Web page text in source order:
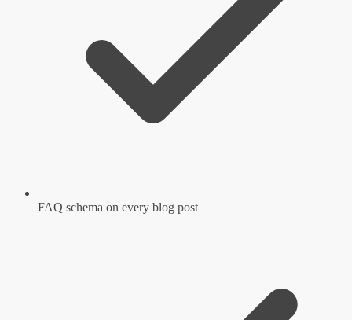
FAQ schema on every blog post